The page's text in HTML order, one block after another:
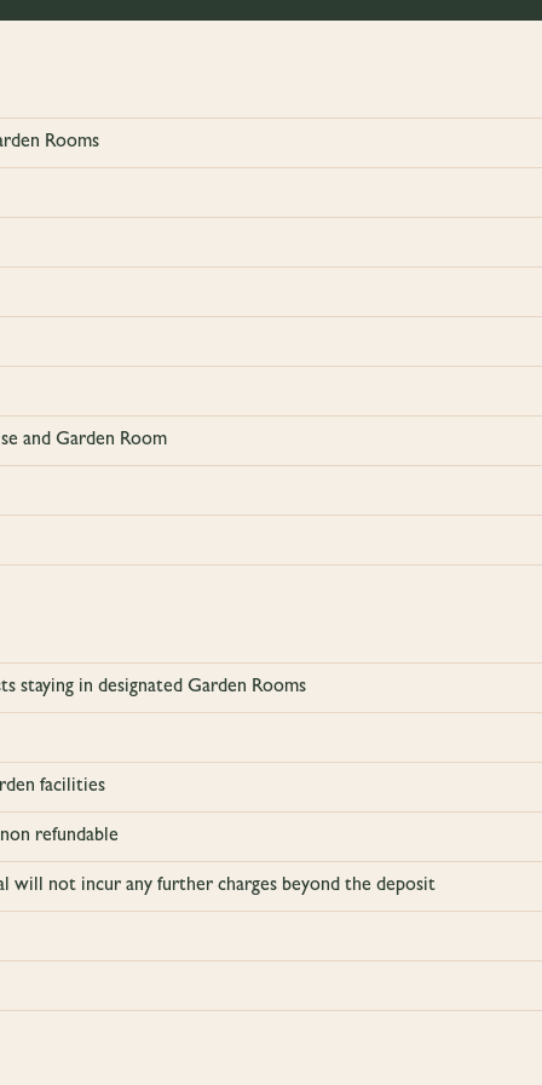
Rooms
and Garden Room
staying in designated Garden Rooms
facilities
refundable
will not incur any further charges beyond the deposit